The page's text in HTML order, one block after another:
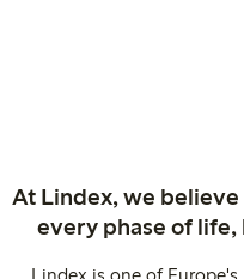
At Lindex, we
every phase of